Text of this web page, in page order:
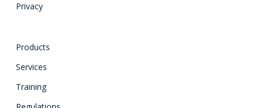
Privacy
Products
Services
Training